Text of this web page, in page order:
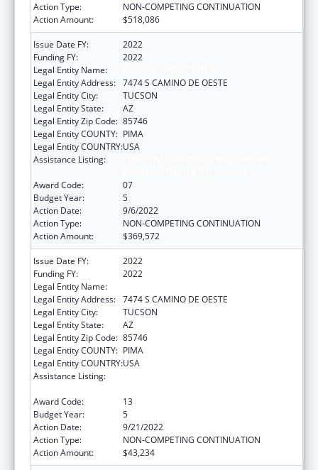
Action Type:
NON-COMPETING CONTINUATION
Action Amount:
$518,086
Issue Date FY:
2022
Funding FY:
2022
Legal Entity Name:
Legal Entity Address: 7474 S CAMINO DE OESTE
Legal Entity City:
TUCSON
Legal Entity State:
AZ
Legal Entity Zip Code: 85746
Legal Entity COUNTY: PIMA
Legal Entity COUNTRY:USA
Assistance Listing:
Award Code:
07
Budget Year:
5
Action Date:
9/6/2022
Action Type:
NON-COMPETING CONTINUATION
Action Amount:
$369,572
Issue Date FY:
2022
Funding FY:
2022
Legal Entity Name:
Legal Entity Address: 7474 S CAMINO DE OESTE
Legal Entity City:
TUCSON
Legal Entity State:
AZ
Legal Entity Zip Code: 85746
Legal Entity COUNTY: PIMA
Legal Entity COUNTRY:USA
Assistance Listing:
Award Code:
13
Budget Year:
5
Action Date:
9/21/2022
Action Type:
NON-COMPETING CONTINUATION
Action Amount:
$43,234